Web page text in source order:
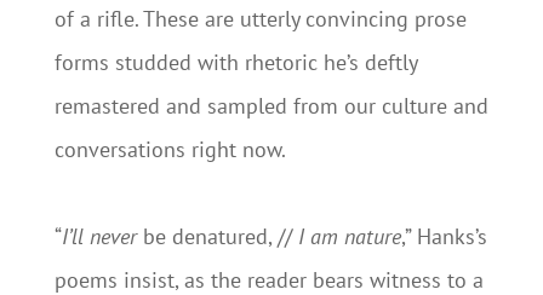
of a rifle. These are utterly convincing prose
forms studded with rhetoric he’s deftly
remastered and sampled from our culture and
conversations right now.
“I’ll neverbe denatured, // I am nature,” Hanks’s
poems insist, as the reader bears witness to a